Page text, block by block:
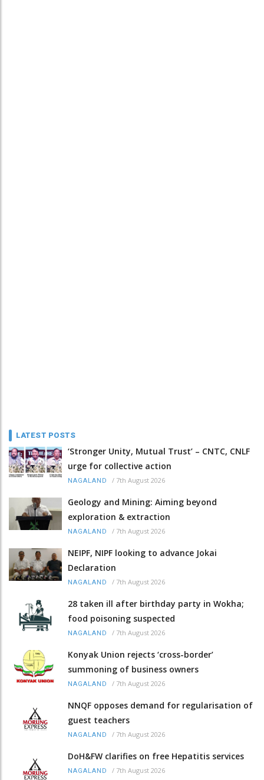
LATEST POSTS
‘Stronger Unity, Mutual Trust’ – CNTC, CNLF
urge for collective action
NAGALAND / 7th August 2026
Geology and Mining: Aiming beyond
exploration & extraction
NAGALAND / 7th August 2026
NEIPF, NIPF looking to advance Jokai
Declaration
NAGALAND / 7th August 2026
28 taken ill after birthday party in Wokha;
food poisoning suspected
NAGALAND / 7th August 2026
Konyak Union rejects ‘cross-border’
summoning of business owners
NAGALAND / 7th August 2026
NNQF opposes demand for regularisation of
guest teachers
NAGALAND / 7th August 2026
DoH&FW clarifies on free Hepatitis services
NAGALAND / 7th August 2026